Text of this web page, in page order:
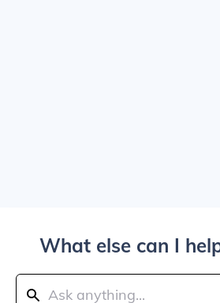
What else can I